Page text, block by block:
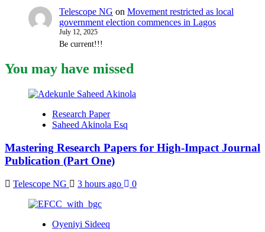
Telescope NG on Movement restricted as local
government election commences in Lagos
July 12, 2025
Be current!!!
You may have missed
Research Paper
Saheed Akinola Esq
Mastering Research Papers for High-Impact Journal
Publication (Part One)
Telescope NG 3 hours ago 0
Oyeniyi Sideeq